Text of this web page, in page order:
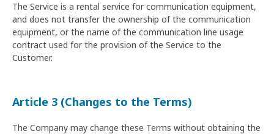
The Service is a rental service for communication equipment,
and does not transfer the ownership of the communication
equipment, or the name of the communication line usage
contract used for the provision of the Service to the
Customer.
Article 3 (Changes to the Terms)
The Company may change these Terms without obtaining the